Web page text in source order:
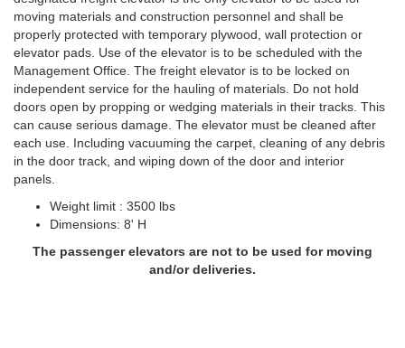
moving materials and construction personnel and shall be
properly protected with temporary plywood, wall protection or
elevator pads. Use of the elevator is to be scheduled with the
Management Office. The freight elevator is to be locked on
independent service for the hauling of materials. Do not hold
doors open by propping or wedging materials in their tracks. This
can cause serious damage. The elevator must be cleaned after
each use. Including vacuuming the carpet, cleaning of any debris
in the door track, and wiping down of the door and interior
panels.
Weight limit : 3500 lbs
Dimensions: 8' H
The passenger elevators are not to be used for moving
and/or deliveries.